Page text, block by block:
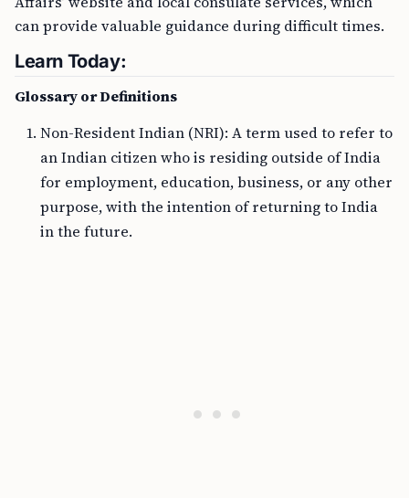
can provide valuable guidance during difficult times.
Learn Today:
Glossary or Definitions
Non-Resident Indian (NRI): A term used to refer to
an Indian citizen who is residing outside of India
for employment, education, business, or any other
purpose, with the intention of returning to India
in the future.